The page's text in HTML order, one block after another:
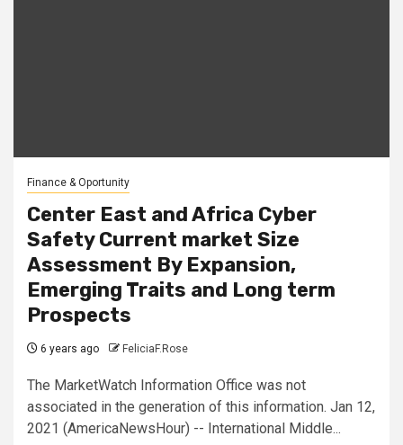
Finance & Oportunity
Center East and Africa Cyber
Safety Current market Size
Assessment By Expansion,
Emerging Traits and Long term
Prospects
6 years ago FeliciaF.Rose
The MarketWatch Information Office was not
associated in the generation of this information. Jan 12,
2021 (AmericaNewsHour) -- International Middle...